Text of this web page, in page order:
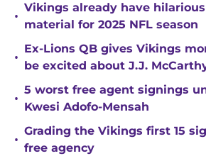
•
Vikings already have
material for 2025 NFL season
•
Ex-Lions QB gives Vikings
be excited about J.J.
•
5 worst free agent signings
Kwesi Adofo-Mensah
•
Grading the Vikings first 15
free agency